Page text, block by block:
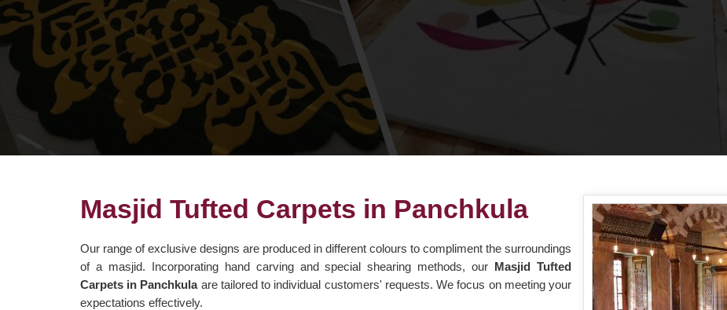
Masjid Tufted Carpets in Panchkula
Our range of exclusive designs are produced in different colours to compliment the surroundings
of a masjid. Incorporating hand carving and special shearing methods, our Masjid Tufted
Carpets in Panchkulaare tailored to individual customers' requests. We focus on meeting your
expectations effectively.